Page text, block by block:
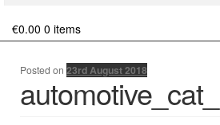
€0.00 0 items
Posted on 23rd August 2018